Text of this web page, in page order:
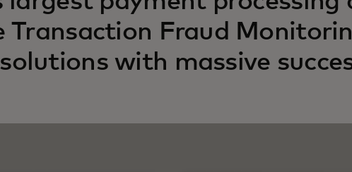
Transaction Fraud
with massive